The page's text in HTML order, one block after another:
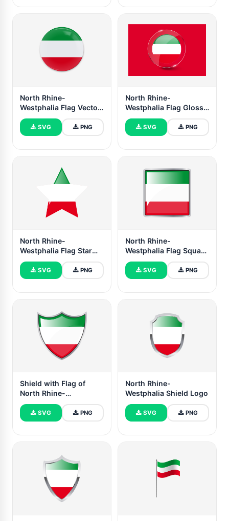
North Rhine-
Westphalia Flag Vector
Art
SVG PNG
North Rhine-
Westphalia Flag Glossy
Round Button
SVG PNG
North Rhine-
Westphalia Flag Star
Icon
SVG PNG
North Rhine-
Westphalia Flag Square
icon
SVG PNG
Shield with Flag of
North Rhine-
Westphalia
SVG PNG
North Rhine-
Westphalia Shield Logo
SVG PNG